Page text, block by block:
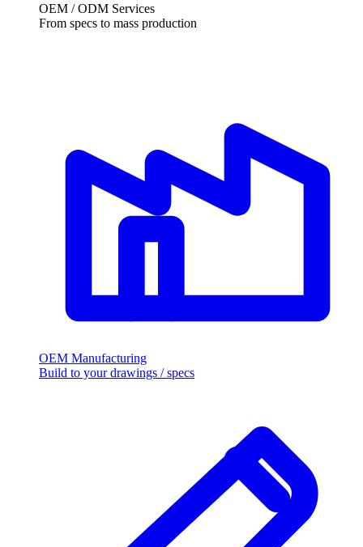
OEM / ODM Services
From specs to mass production
OEM Manufacturing
Build to your drawings / specs